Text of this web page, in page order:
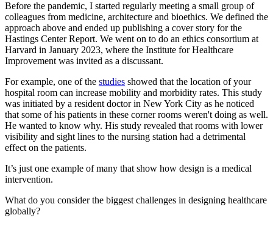
Before the pandemic, I started regularly meeting a small group of
colleagues from medicine, architecture and bioethics. We defined the
approach above and ended up publishing a cover story for the
Hastings Center Report. We went on to do an ethics consortium at
Harvard in January 2023, where the Institute for Healthcare
Improvement was invited as a discussant.
For example, one of the studies showed that the location of your
hospital room can increase mobility and morbidity rates. This study
was initiated by a resident doctor in New York City as he noticed
that some of his patients in these corner rooms weren't doing as well.
He wanted to know why. His study revealed that rooms with lower
visibility and sight lines to the nursing station had a detrimental
effect on the patients.
It’s just one example of many that show how design is a medical
intervention.
What do you consider the biggest challenges in designing healthcare
globally?